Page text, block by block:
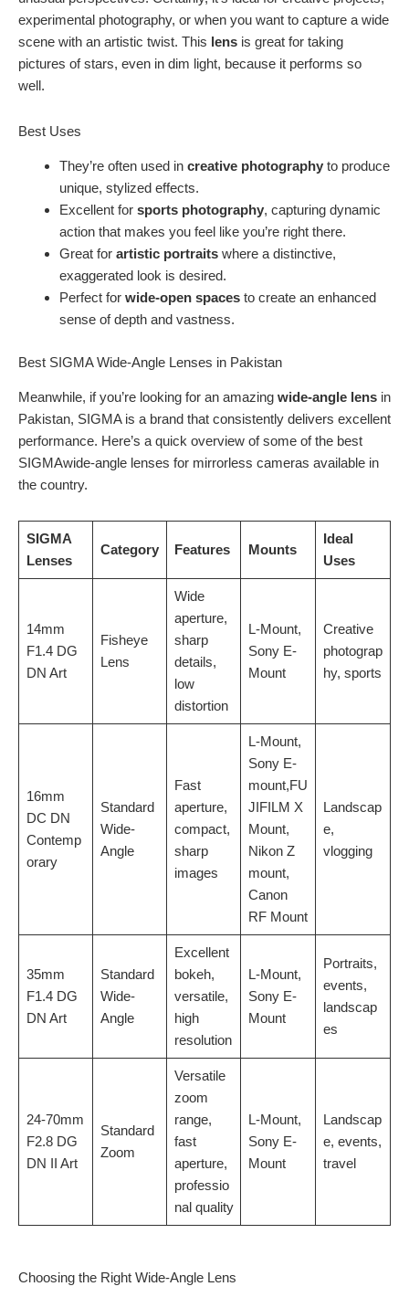
experimental photography, or when you want to capture a wide
scene with an artistic twist. This lens is great for taking
pictures of stars, even in dim light, because it performs so
well.
Best Uses
They’re often used in creative photography to produce
unique, stylized effects.
Excellent for sports photography, capturing dynamic
action that makes you feel like you’re right there.
Great for artistic portraits where a distinctive,
exaggerated look is desired.
Perfect for wide-open spaces to create an enhanced
sense of depth and vastness.
Best SIGMA Wide-Angle Lenses in Pakistan
Meanwhile, if you’re looking for an amazing wide-angle lens in
Pakistan, SIGMA is a brand that consistently delivers excellent
performance. Here’s a quick overview of some of the best
SIGMAwide-angle lenses for mirrorless cameras available in
the country.
SIGMA
Lenses
Category Features Mounts
Ideal
Uses
14mm
F1.4 DG
DN Art
Fisheye
Lens
Wide
aperture,
sharp
details,
low
distortion
L-Mount,
Sony E-
Mount
Creative
photograp
hy, sports
16mm
DC DN
Contemp
orary
Standard
Wide-
Angle
Fast
aperture,
compact,
sharp
images
L-Mount,
Sony E-
mount,FU
JIFILM X
Mount,
Nikon Z
mount,
Canon
RF Mount
Landscap
e,
vlogging
35mm
F1.4 DG
DN Art
Standard
Wide-
Angle
Excellent
bokeh,
versatile,
high
resolution
L-Mount,
Sony E-
Mount
Portraits,
events,
landscap
es
24-70mm
F2.8 DG
DN II Art
Standard
Zoom
Versatile
zoom
range,
fast
aperture,
professio
nal quality
L-Mount,
Sony E-
Mount
Landscap
e, events,
travel
Choosing the Right Wide-Angle Lens